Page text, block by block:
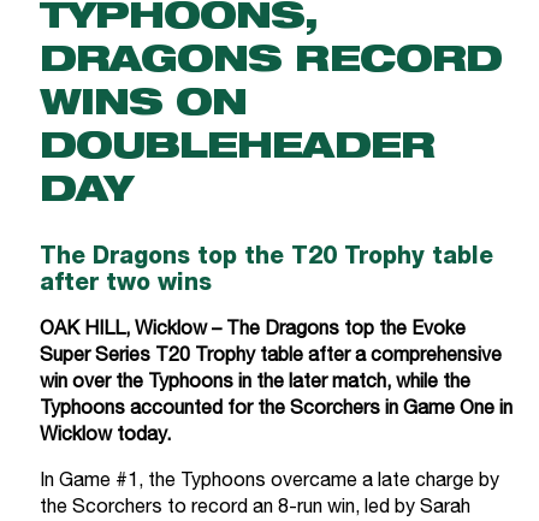
TYPHOONS,
DRAGONS RECORD
WINS ON
DOUBLEHEADER
DAY
The Dragons top the T20 Trophy table
after two wins
OAK HILL, Wicklow – The Dragons top the Evoke
Super Series T20 Trophy table after a comprehensive
win over the Typhoons in the later match, while the
Typhoons accounted for the Scorchers in Game One in
Wicklow today.
In Game #1, the Typhoons overcame a late charge by
the Scorchers to record an 8-run win, led by Sarah